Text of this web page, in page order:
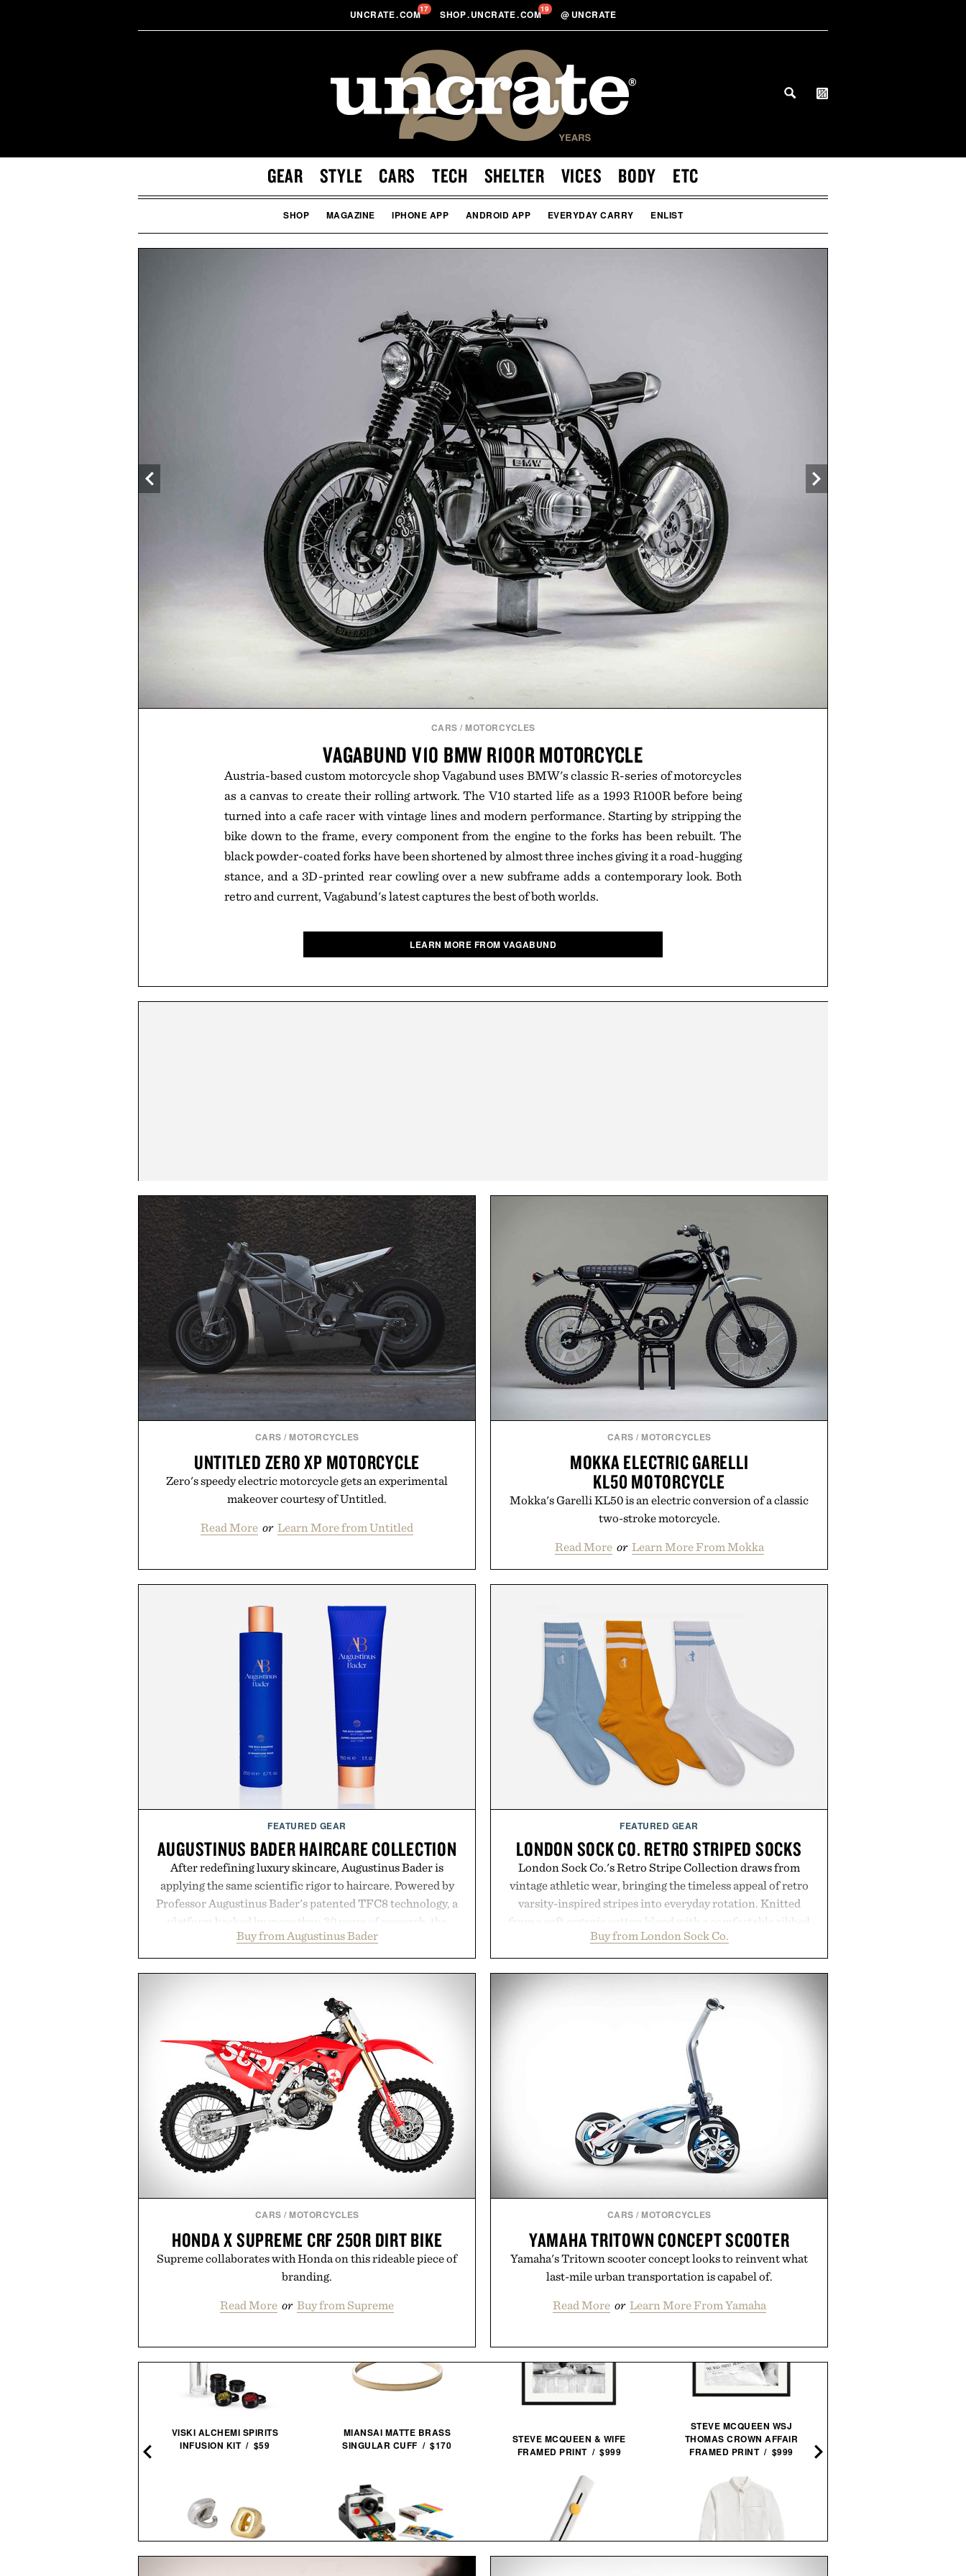
UNCRATE.COM17 SHOP.UNCRATE.COM19 @ UNCRATE
GEAR STYLE CARS TECH SHELTER VICES BODY ETC
SHOP MAGAZINE IPHONE APP ANDROID APP EVERYDAY CARRY ENLIST
CARS / MOTORCYCLES
VAGABUND V10 BMW R100R MOTORCYCLE
Austria-based custom motorcycle shop Vagabund uses BMW's classic R-series of motorcycles
as a canvas to create their rolling artwork. The V10 started life as a 1993 R100R before being
turned into a cafe racer with vintage lines and modern performance. Starting by stripping the
bike down to the frame, every component from the engine to the forks has been rebuilt. The
black powder-coated forks have been shortened by almost three inches giving it a road-hugging
stance, and a 3D-printed rear cowling over a new subframe adds a contemporary look. Both
retro and current, Vagabund's latest captures the best of both worlds.
LEARN MORE FROM VAGABUND
CARS / MOTORCYCLES
UNTITLED ZERO XP MOTORCYCLE
Zero's speedy electric motorcycle gets an experimental
makeover courtesy of Untitled.
Read More or Learn More from Untitled
CARS / MOTORCYCLES
MOKKA ELECTRIC GARELLI
KL50 MOTORCYCLE
Mokka's Garelli KL50 is an electric conversion of a classic
two-stroke motorcycle.
Read More or Learn More From Mokka
FEATURED GEAR
AUGUSTINUS BADER HAIRCARE COLLECTION
After redefining luxury skincare, Augustinus Bader is
applying the same scientific rigor to haircare. Powered by
Professor Augustinus Bader's patented TFC8 technology, a
platform backed by more than 30 years of research, the
collection is designed to support healthier, stronger, and
fuller-looking hair from root to tip while addressing signs
of damage and scalp imbalance. The lineup spans
targeted treatments like The Hair Oil, The Leave-In Hair
Treatment, The Scalp Treatment, and The Hair
Revitalizing Complex supplement, with each formula
clinically tested to deliver measurable results. Rather than
masking problems, Augustinus Bader's approach focuses on
creating the ideal environment for healthier hair, bringing
the same breakthrough innovation that transformed
skincare to an entirely new category.
Presented by Augustinus Bader.
Buy from Augustinus Bader
FEATURED GEAR
LONDON SOCK CO. RETRO STRIPED SOCKS
London Sock Co.'s Retro Stripe Collection draws from
vintage athletic wear, bringing the timeless appeal of retro
varsity-inspired stripes into everyday rotation. Knitted
from a soft organic cotton blend with a comfortable ribbed
construction, the mid-calf socks strike the balance between
nostalgic sport styling and modern versatility. Their
understated design pairs just as naturally with broken-in
weekend shorts. Produced using carbon-free
manufacturing and hand-finished for a refined feel, the
Retro Stripe Collection is the finishing touch to a great
Presented by London Sock Co.
Buy from London Sock Co.
CARS / MOTORCYCLES
HONDA X SUPREME CRF 250R DIRT BIKE
Supreme collaborates with Honda on this rideable piece of
branding.
Read More or Buy from Supreme
CARS / MOTORCYCLES
YAMAHA TRITOWN CONCEPT SCOOTER
Yamaha's Tritown scooter concept looks to reinvent what
last-mile urban transportation is capabel of.
Read More or Learn More From Yamaha
VISKI ALCHEMI SPIRITS
INFUSION KIT / $59
MIANSAI MATTE BRASS
SINGULAR CUFF / $170
STEVE MCQUEEN & WIFE
FRAMED PRINT / $999
STEVE MCQUEEN WSJ
THOMAS CROWN AFFAIR
FRAMED PRINT / $999